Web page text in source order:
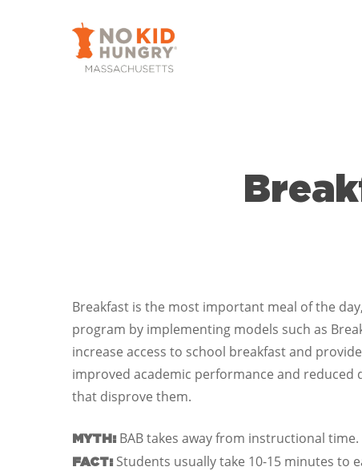
Breakfast is the most important meal of the
program by implementing models such as
increase access to school breakfast and
improved academic performance and
that disprove them.
MYTH: BAB takes away from instructional time.
FACT: Students usually take 10-15 minutes to